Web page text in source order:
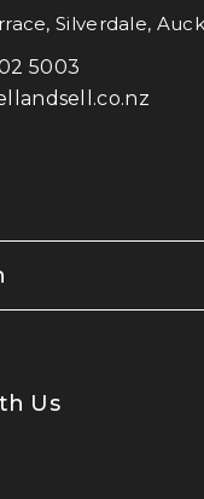
Silverdale,
5003
Us